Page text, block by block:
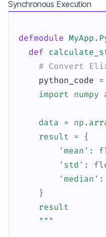
Synchronous Execution
defmodule
def
# Convert
python_code =
import numpy
data =
    result = {
'mean':
'std':
    }
    result
    """